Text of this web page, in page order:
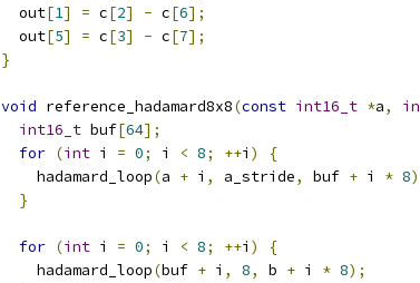
  out
[1] = c[2] - c[6];
  out
[5] = c[3] - c[7];
}
void reference_hadamard8x8(const int16_t *a,
int16_t buf[64];
for (int i = 0; i < 8; ++i )
{
    hadamard_loop
(a + i , a_stride, buf + i * 8
}
for (int i = 0; i < 8; ++i )
{
    hadamard_loop
(buf + i , 8, b + i * 8);